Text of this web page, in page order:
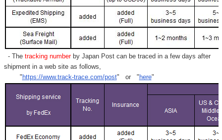
- Thetracking numberby Japan Post can be traced in a few days after
shipment in a web site as follows,
" https://www.track-trace.com/post" or " here"